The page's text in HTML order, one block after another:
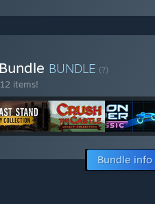
BUNDLE (?)
items!
Bundle info